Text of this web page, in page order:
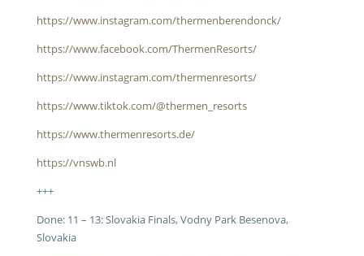
https://www.instagram.com/thermenberendonck/
https://www.facebook.com/ThermenResorts/
https://www.instagram.com/thermenresorts/
https://www.tiktok.com/@thermen_resorts
https://www.thermenresorts.de/
https://vnswb.nl
+++
Done: 11 – 13: Slovakia Finals, Vodny Park Besenova,
Slovakia